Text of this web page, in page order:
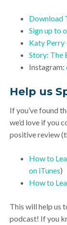
Download
Sign up to
Katy Perry
Story: The
Instagram:
Help us
If you’ve found
we’d love if you
positive review
How to
on iTunes)
How to
This will help us
podcast! If you